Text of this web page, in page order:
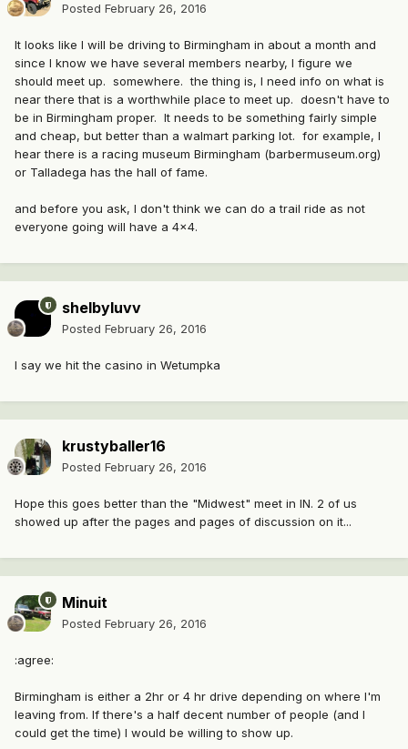
Posted February 26, 2016
It looks like I will be driving to Birmingham in about a month and
since I know we have several members nearby, I figure we
should meet up. somewhere. the thing is, I need info on what is
near there that is a worthwhile place to meet up. doesn't have to
be in Birmingham proper. It needs to be something fairly simple
and cheap, but better than a walmart parking lot. for example, I
hear there is a racing museum Birmingham (barbermuseum.org)
or Talladega has the hall of fame.
and before you ask, I don't think we can do a trail ride as not
everyone going will have a 4x4.
shelbyluvv
Posted February 26, 2016
I say we hit the casino in Wetumpka
krustyballer16
Posted February 26, 2016
Hope this goes better than the "Midwest" meet in IN. 2 of us
showed up after the pages and pages of discussion on it...
Minuit
Posted February 26, 2016
:agree:
Birmingham is either a 2hr or 4 hr drive depending on where I'm
leaving from. If there's a half decent number of people (and I
could get the time) I would be willing to show up.